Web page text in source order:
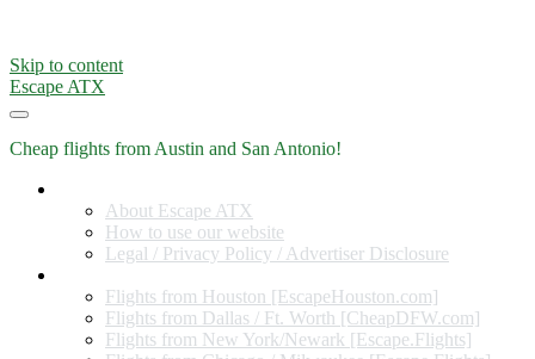
Skip to content
Escape ATX
Cheap flights from Austin and San Antonio!
About Escape ATX
How to use our website
Legal / Privacy Policy / Advertiser Disclosure
Flights from Houston [EscapeHouston.com]
Flights from Dallas / Ft. Worth [CheapDFW.com]
Flights from New York/Newark [Escape.Flights]